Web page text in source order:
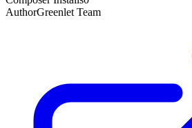
AuthorGreenlet Team